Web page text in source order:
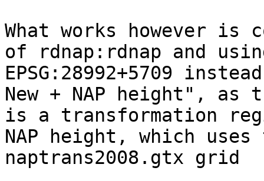
What works however is
of rdnap:rdnap and
EPSG:28992+5709
New + NAP height", as
is a transformation
NAP height, which
naptrans2008.gtx grid